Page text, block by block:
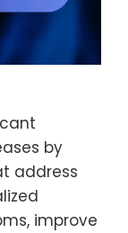
by
address
improve